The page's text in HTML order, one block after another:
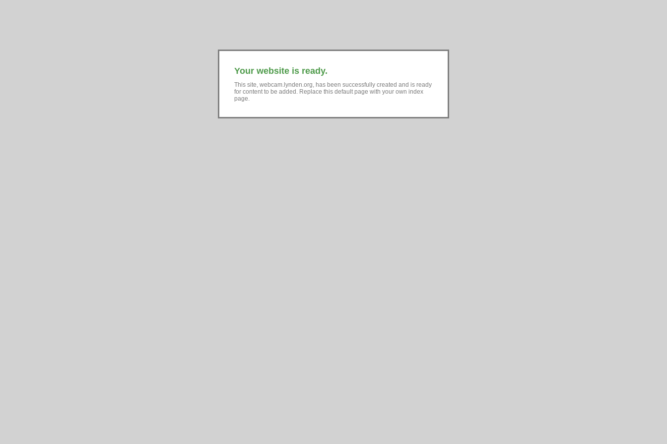
Your website is ready.
This site, webcam.lynden.org, has been successfully created and is ready
for content to be added. Replace this default page with your own index
page.